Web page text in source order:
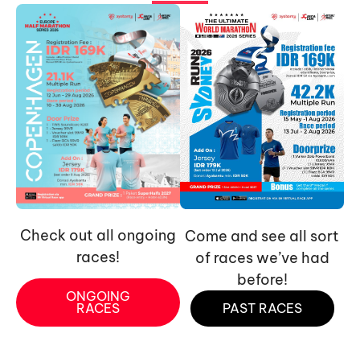
Check out all ongoing
races!
ONGOING
RACES
Come and see all sort
of races we’ve had
before!
PAST RACES